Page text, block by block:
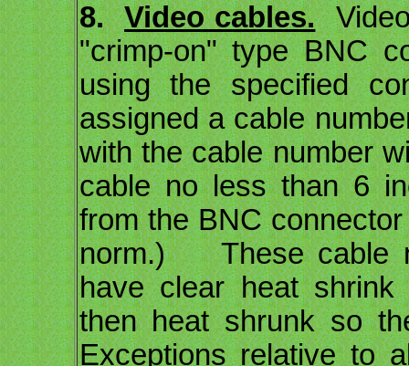
8.Video cables.Video
"crimp-on" type BNC
using the specified
assigned a cable
with the cable number
cable no less than 6
from the BNC
norm.) These cable
have clear heat
then heat shrunk so
Exceptions relative to